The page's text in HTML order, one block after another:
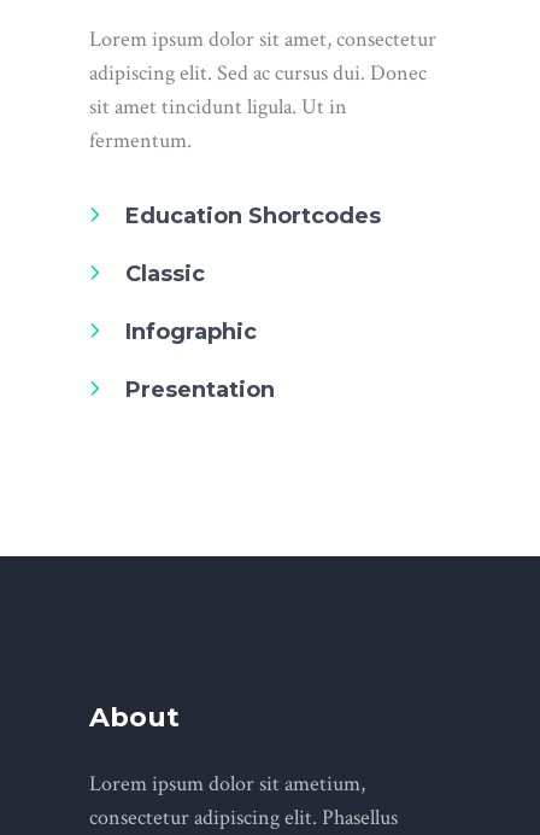
Lorem ipsum dolor sit amet, consectetur
adipiscing elit. Sed ac cursus dui. Donec
sit amet tincidunt ligula. Ut in
fermentum.
Education Shortcodes
Classic
Infographic
Presentation
About
Lorem ipsum dolor sit ametium,
consectetur adipiscing elit. Phasellus